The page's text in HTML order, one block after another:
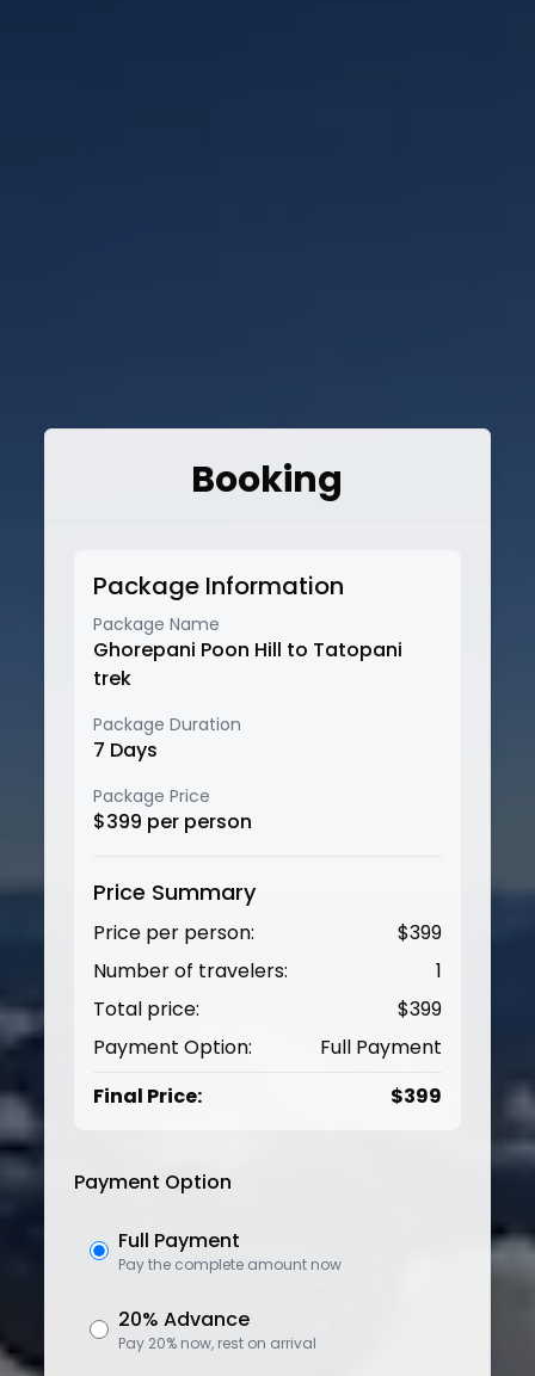
Booking
Package Information
Package Name
Ghorepani Poon Hill to Tatopani
trek
Package Duration
7 Days
Package Price
$399 per person
Price Summary
Price per person: $399
Number of travelers:
1
Total price:
$399
Payment Option:
Full Payment
Final Price:
$399
Payment Option
Full Payment
Pay the complete amount now
20% Advance
Pay 20% now, rest on arrival